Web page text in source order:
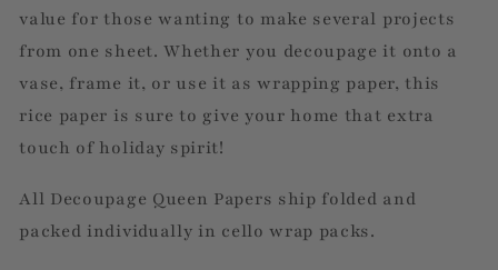
value for those wanting to make several projects
from one sheet. Whether you decoupage it onto a
vase, frame it, or use it as wrapping paper, this
rice paper is sure to give your home that extra
touch of holiday spirit!
All Decoupage Queen Papers ship folded and
packed individually in cello wrap packs.